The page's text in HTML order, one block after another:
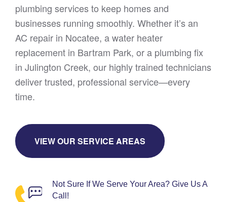
plumbing services to keep homes and
businesses running smoothly. Whether it’s an
AC repair in Nocatee, a water heater
replacement in Bartram Park, or a plumbing fix
in Julington Creek, our highly trained technicians
deliver trusted, professional service—every
time.
VIEW OUR SERVICE AREAS
Not Sure If We Serve Your Area? Give Us A
Call!